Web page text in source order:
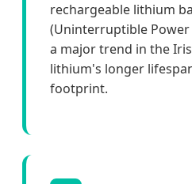
rechargeable lithium
(Uninterruptible Power
a major trend in the
lithium's longer
footprint.